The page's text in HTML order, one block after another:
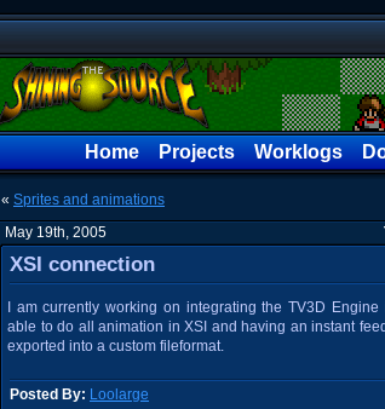
Home Projects Worklogs
« Sprites and animations
May 19th, 2005
XSI connection
I am currently working on integrating the TV3D
able to do all animation in XSI and having an instant
exported into a custom fileformat.
Posted By: Loolarge